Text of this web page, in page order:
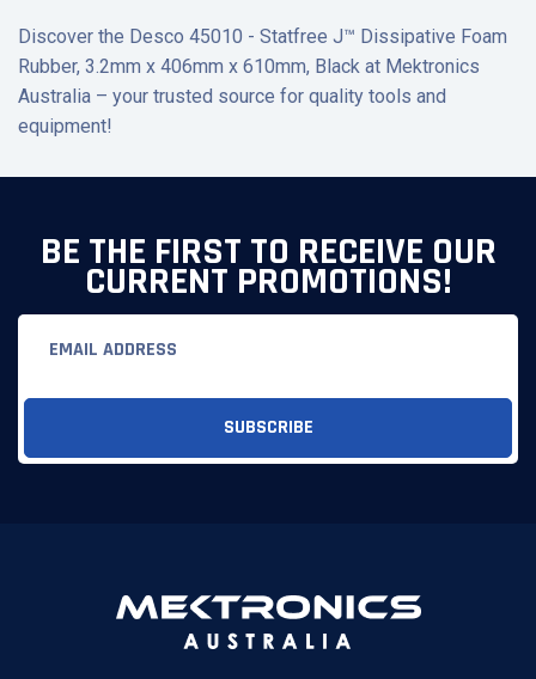
Discover the Desco 45010 - Statfree J™ Dissipative Foam
Rubber, 3.2mm x 406mm x 610mm, Black at Mektronics
Australia – your trusted source for quality tools and
equipment!
BE THE FIRST TO RECEIVE OUR
CURRENT PROMOTIONS!